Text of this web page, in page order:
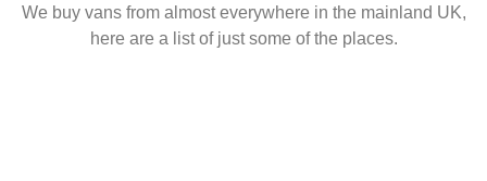
We buy vans from almost everywhere in the mainland UK,
here are a list of just some of the places.